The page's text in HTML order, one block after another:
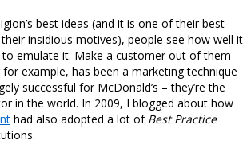
best ideas (and it is one of their best
insidious motives), people see how well it
emulate it. Make a customer out of them
for example, has been a marketing technique
successful for McDonald’s – they’re the
in the world. In 2009, I blogged about how
had also adopted a lot of Best Practice